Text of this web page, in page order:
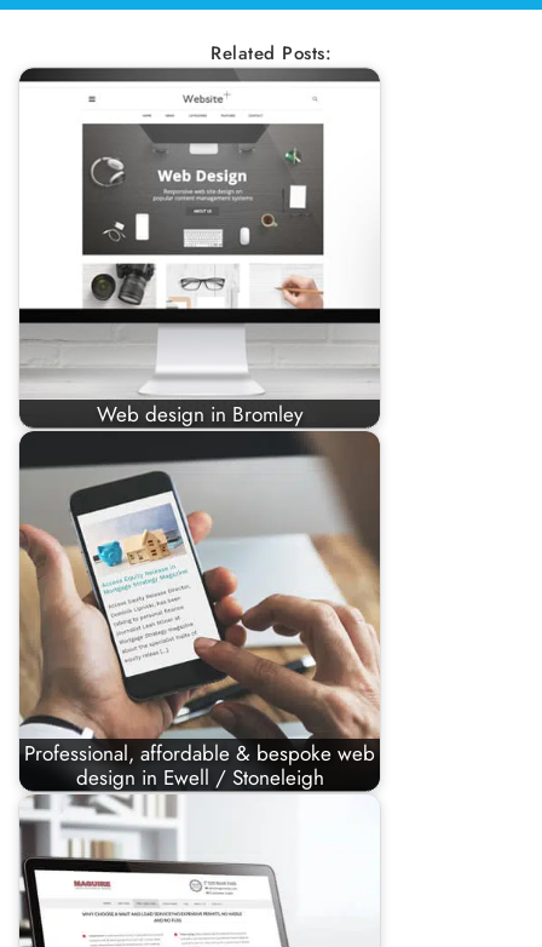
Related Posts:
Web design in Bromley
Professional, affordable & bespoke web
design in Ewell / Stoneleigh